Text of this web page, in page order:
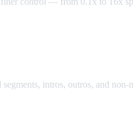
intros, outros, and